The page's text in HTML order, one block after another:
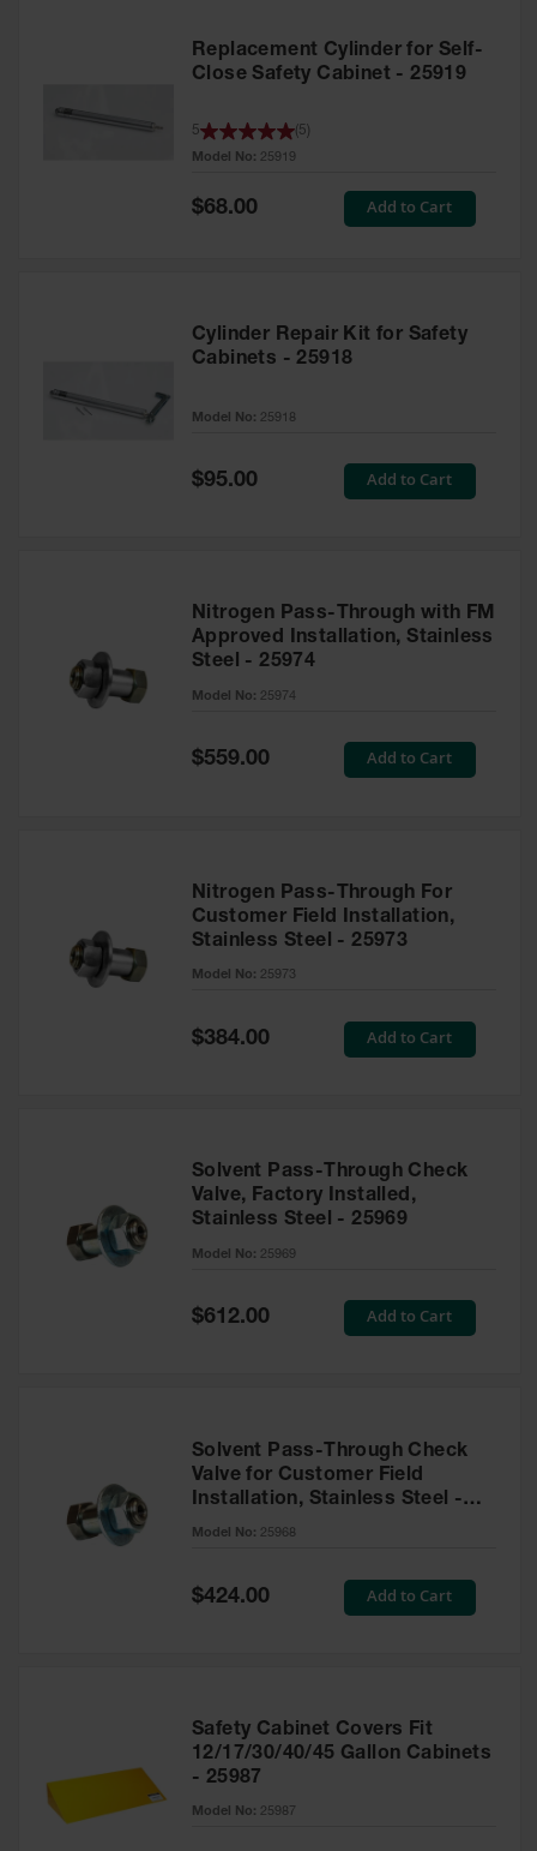
Replacement Cylinder for Self-
Close Safety Cabinet - 25919
Model No: 25919
5 5
Special
Price
$68.00 Add to Cart
Cylinder Repair Kit for Safety
Cabinets - 25918
Model No: 25918
Special
Price
$95.00 Add to Cart
Nitrogen Pass-Through with FM
Approved Installation, Stainless
Steel - 25974
Model No: 25974
Special
$559.00 Add to Cart
Nitrogen Pass-Through For
Customer Field Installation,
Stainless Steel - 25973
Model No: 25973
Special
Price
$384.00 Add to Cart
Solvent Pass-Through Check
Valve, Factory Installed,
Stainless Steel - 25969
Model No: 25969
Special
Price
$612.00 Add to Cart
Solvent Pass-Through Check
Valve for Customer Field
Installation, Stainless Steel -
25968
Model No: 25968
Special
Price
$424.00 Add to Cart
Safety Cabinet Covers Fit
12/17/30/40/45 Gallon Cabinets
- 25987
Model No: 25987